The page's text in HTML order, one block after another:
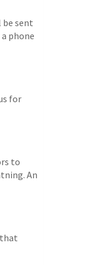
be sent
phone
for
to
An